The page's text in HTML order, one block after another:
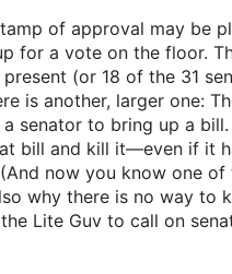
of approval may be
for a vote on the floor.
(or 18 of the 31
is another, larger one:
senator to bring up a bill.
bill and kill it—even if it
now you know one of
why there is no way to
Lite Guv to call on